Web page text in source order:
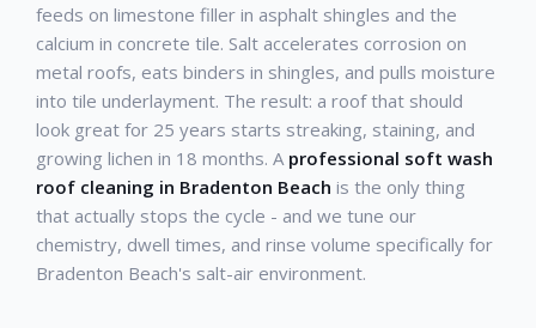
feeds on limestone filler in asphalt shingles and the
calcium in concrete tile. Salt accelerates corrosion on
metal roofs, eats binders in shingles, and pulls moisture
into tile underlayment. The result: a roof that should
look great for 25 years starts streaking, staining, and
growing lichen in 18 months. A professional soft wash
roof cleaning in Bradenton Beach is the only thing
that actually stops the cycle - and we tune our
chemistry, dwell times, and rinse volume specifically for
Bradenton Beach's salt-air environment.